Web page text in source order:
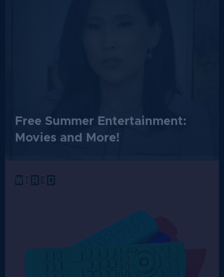
Free Summer Entertainment:
Movies and More!